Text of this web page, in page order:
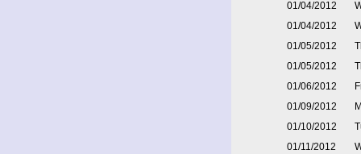
01/04/2012
01/04/2012
01/05/2012
01/05/2012
01/06/2012
01/09/2012
01/10/2012
01/11/2012